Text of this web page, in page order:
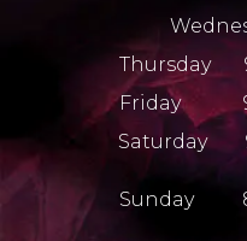
Thursday
Friday
Saturday
Sunday